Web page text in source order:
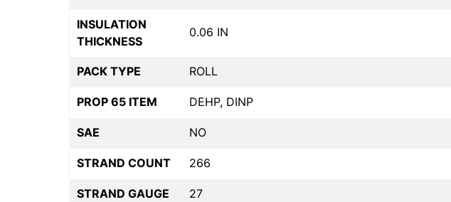
INSULATION
THICKNESS
0.06 IN
PACK TYPE ROLL
PROP 65 ITEM DEHP, DINP
SAE NO
STRAND COUNT 266
STRAND GAUGE 27